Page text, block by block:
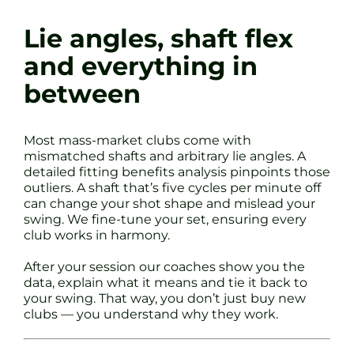
Lie angles, shaft flex
and everything in
between
Most mass-market clubs come with
mismatched shafts and arbitrary lie angles. A
detailed fitting benefits analysis pinpoints those
outliers. A shaft that’s five cycles per minute off
can change your shot shape and mislead your
swing. We fine-tune your set, ensuring every
club works in harmony.
After your session our coaches show you the
data, explain what it means and tie it back to
your swing. That way, you don’t just buy new
clubs — you understand why they work.